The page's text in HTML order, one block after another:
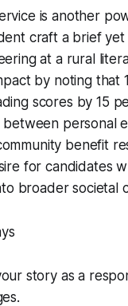
is another
craft a brief yet
at a rural
by noting that
scores by 15
personal
benefit
for candidates
broader societal
story as a